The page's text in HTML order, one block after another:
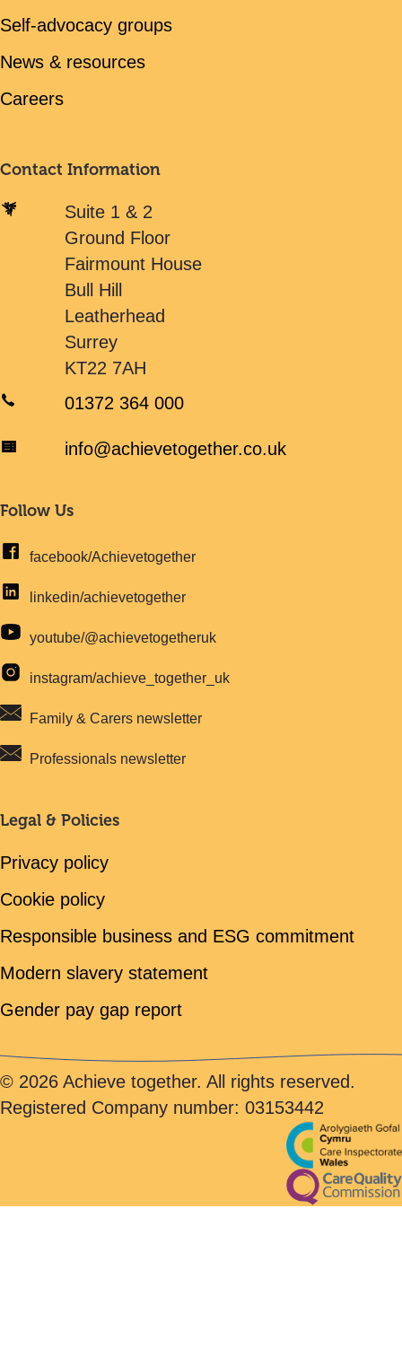
Self-advocacy groups
News & resources
Careers
Contact Information
Suite 1 & 2
Ground Floor
Fairmount House
Bull Hill
Leatherhead
Surrey
KT22 7AH
01372 364 000
info@achievetogether.co.uk
Follow Us
facebook/Achievetogether
linkedin/achievetogether
youtube/@achievetogetheruk
instagram/achieve_together_uk
Family & Carers newsletter
Professionals newsletter
Legal & Policies
Privacy policy
Cookie policy
Responsible business and ESG commitment
Modern slavery statement
Gender pay gap report
© 2026 Achieve together. All rights reserved.
Registered Company number: 03153442